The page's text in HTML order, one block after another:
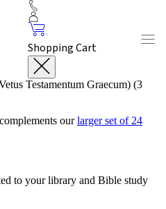
Shopping Cart
Testamentum Graecum) (3
ourlarger set of 24
to your library and Bible study